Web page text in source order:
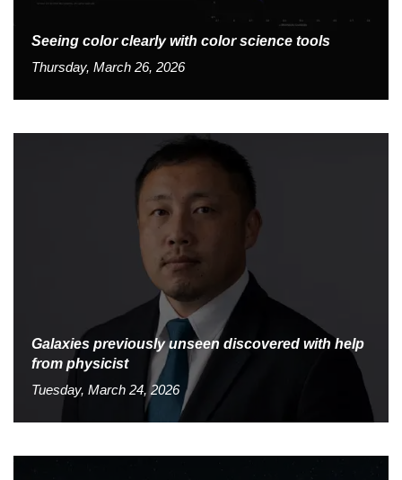
Seeing color clearly with color science tools
Thursday, March 26, 2026
Galaxies previously unseen discovered with help
from physicist
Tuesday, March 24, 2026